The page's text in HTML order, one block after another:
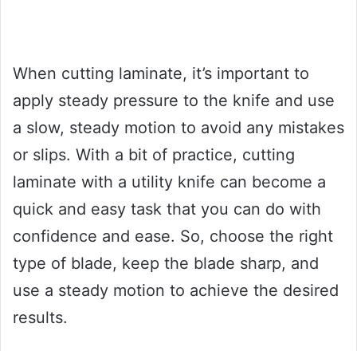
When cutting laminate, it’s important to
apply steady pressure to the knife and use
a slow, steady motion to avoid any mistakes
or slips. With a bit of practice, cutting
laminate with a utility knife can become a
quick and easy task that you can do with
confidence and ease. So, choose the right
type of blade, keep the blade sharp, and
use a steady motion to achieve the desired
results.